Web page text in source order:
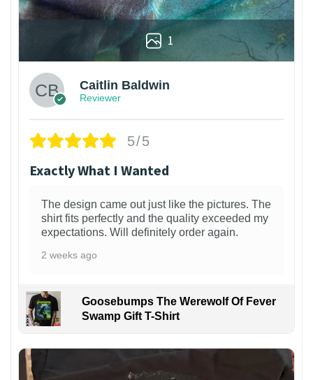
1
Caitlin Baldwin
Reviewer
5/5
Exactly What I Wanted
The design came out just like the pictures. The
shirt fits perfectly and the quality exceeded my
expectations. Will definitely order again.
2 weeks ago
Goosebumps The Werewolf Of Fever
Swamp Gift T-Shirt